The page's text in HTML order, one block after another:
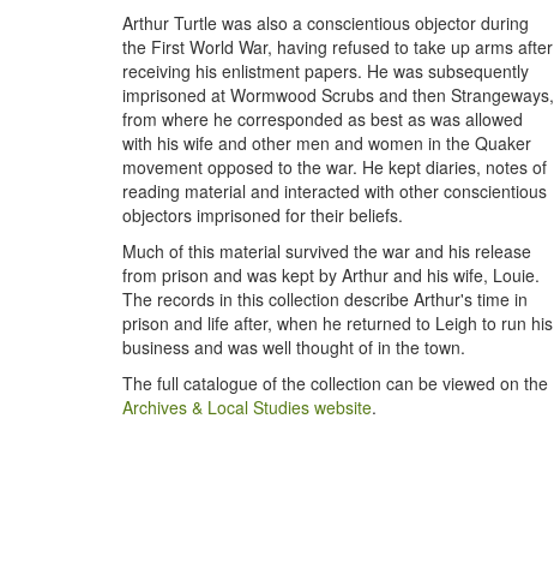
Arthur Turtle was also a conscientious objector during
the First World War, having refused to take up arms after
receiving his enlistment papers. He was subsequently
imprisoned at Wormwood Scrubs and then Strangeways,
from where he corresponded as best as was allowed
with his wife and other men and women in the Quaker
movement opposed to the war. He kept diaries, notes of
reading material and interacted with other conscientious
objectors imprisoned for their beliefs.
Much of this material survived the war and his release
from prison and was kept by Arthur and his wife, Louie.
The records in this collection describe Arthur's time in
prison and life after, when he returned to Leigh to run his
business and was well thought of in the town.
The full catalogue of the collection can be viewed on the
Archives & Local Studies website.